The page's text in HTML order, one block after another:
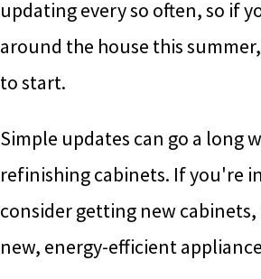
updating every so often, so if
around the house this
to start.
Simple updates can go a long
refinishing cabinets. If you're
consider getting new
new, energy-efficient